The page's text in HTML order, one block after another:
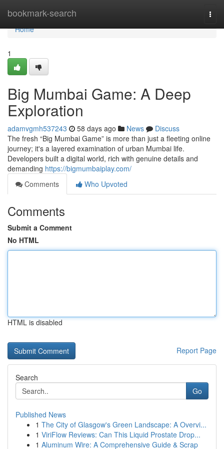
bookmark-search
Home
Home
1
Big Mumbai Game: A Deep
Exploration
adamvgmh537243 58 days ago News
Discuss
The fresh “Big Mumbai Game” is more than just a fleeting online
journey; it's a layered examination of urban Mumbai life.
Developers built a digital world, rich with genuine details and
demanding https://bigmumbaiplay.com/
Comments
Who Upvoted
Comments
Submit a Comment
No HTML
HTML is disabled
Report Page
Search
Go
Published News
1 The City of Glasgow's Green Landscape: A Overvi...
1 ViriFlow Reviews: Can This Liquid Prostate Drop...
1 Aluminum Wire: A Comprehensive Guide & Scrap